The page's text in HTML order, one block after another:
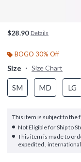
$28.90 Details
BOGO 30% Off
Size Size Chart
SM MD LG
This item is subject to
Not Eligible for Ship to
This item is made to
expedited ,